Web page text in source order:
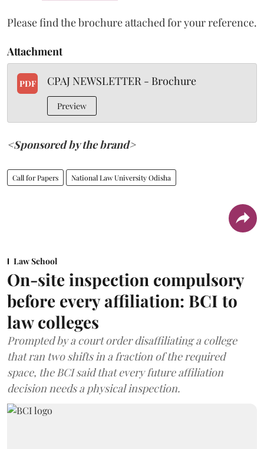
Please find the brochure attached for your reference.
Attachment
PDF CPAJ NEWSLETTER - Brochure
Preview
<Sponsored by the brand>
Call for Papers National Law University Odisha
Law School
On-site inspection compulsory
before every affiliation: BCI to
law colleges
Prompted by a court order disaffiliating a college
that ran two shifts in a fraction of the required
space, the BCI said that every future affiliation
decision needs a physical inspection.